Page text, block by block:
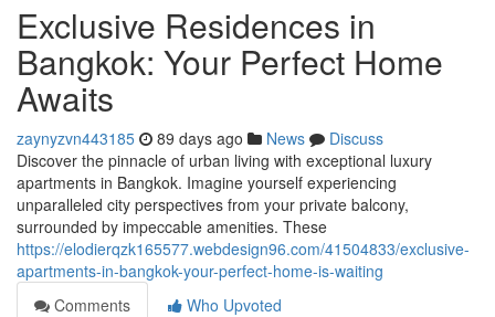
Exclusive Residences in
Bangkok: Your Perfect Home
Awaits
zaynyzvn443185 89 days ago News
Discuss
Discover the pinnacle of urban living with exceptional luxury
apartments in Bangkok. Imagine yourself experiencing
unparalleled city perspectives from your private balcony,
surrounded by impeccable amenities. These
https://elodierqzk165577.webdesign96.com/41504833/exclusive-
apartments-in-bangkok-your-perfect-home-is-waiting
Comments
Who Upvoted